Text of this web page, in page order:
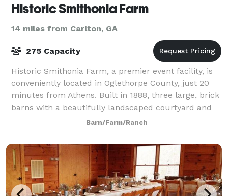
Historic Smithonia Farm
14 miles from Carlton, GA
275 Capacity
Historic Smithonia Farm, a premier event facility, is
conveniently located in Oglethorpe County, just 20
minutes from Athens. Built in 1888, three large, brick
barns with a beautifully landscaped courtyard and
200 acres of rolling pastures
Barn/Farm/Ranch